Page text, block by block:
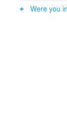
Were you